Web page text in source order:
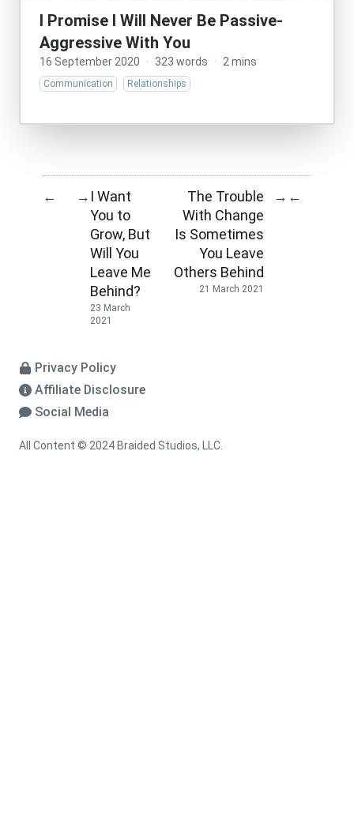
I Promise I Will Never Be Passive-
Aggressive With You
16 September 2020 · 323 words · 2 mins
Communication Relationships
← → I Want
You to
Grow, But
Will You
Leave Me
Behind?
23 March
2021
The Trouble
With Change
Is Sometimes
You Leave
Others Behind
21 March 2021
→ ←
Privacy Policy
Affiliate Disclosure
Social Media
All Content © 2024 Braided Studios, LLC.